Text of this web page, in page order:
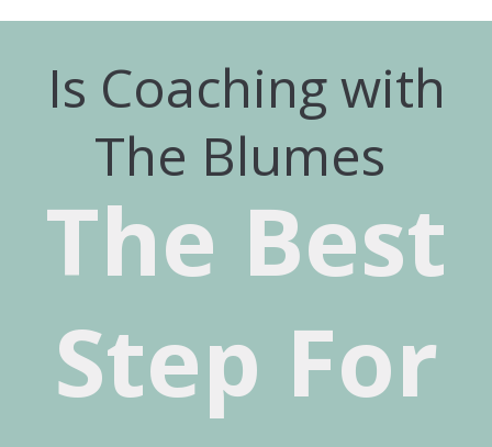
Is Coaching with
The Blumes
The Best
Step For